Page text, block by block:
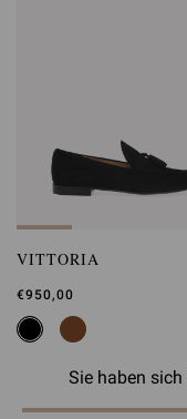
VITTORIA
€950,00
Sie haben